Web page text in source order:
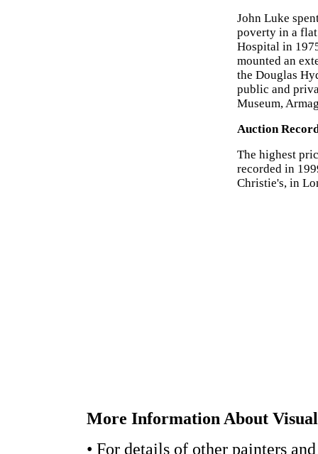
John Luke
poverty in a
Hospital in
mounted an
the Douglas
public and
Museum,
Auction
The highest
recorded in
Christie's, in
More Information About
• For details of other painters